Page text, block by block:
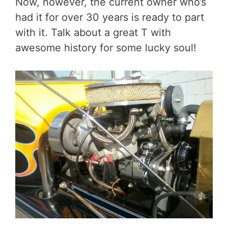
had it for over 30 years is ready to part
with it. Talk about a great T with
awesome history for some lucky soul!